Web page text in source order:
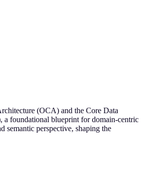
(OCA) and the Core Data
a foundational blueprint for domain-centric
semantic perspective, shaping the